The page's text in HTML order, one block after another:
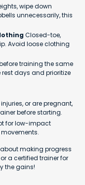
wipe down
unnecessarily, this
Closed-toe,
Avoid loose clothing
training the same
days and prioritize
or are pregnant,
before starting.
for low-impact
making progress
a certified trainer for
the gains!